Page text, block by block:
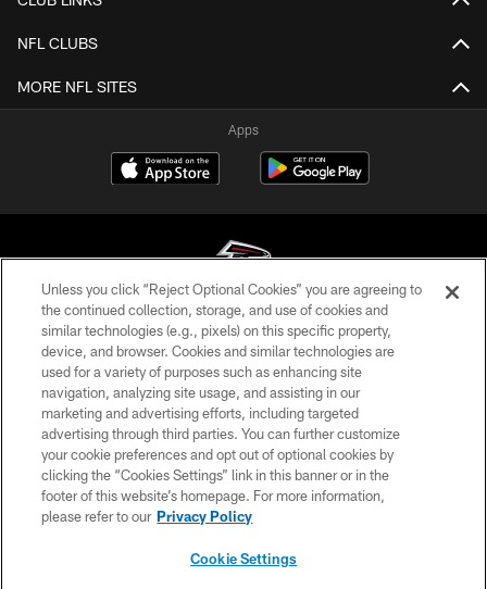
NFL CLUBS
MORE NFL SITES
Apps
© Atlanta Falcons Football Club - 2026
PRIVACY POLICY
EMPLOYMENT
FAQ
MEDIA
ACCESSIBILITY
Unless you click “Reject Optional Cookies” you are agreeing to
the continued collection, storage, and use of cookies and
similar technologies (e.g., pixels) on this specific property,
device, and browser. Cookies and similar technologies are
used for a variety of purposes such as enhancing site
navigation, analyzing site usage, and assisting in our
marketing and advertising efforts, including targeted
advertising through third parties. You can further customize
your cookie preferences and opt out of optional cookies by
clicking the “Cookies Settings” link in this banner or in the
footer of this website’s homepage. For more information,
please refer to our Privacy Policy
Cookie Settings